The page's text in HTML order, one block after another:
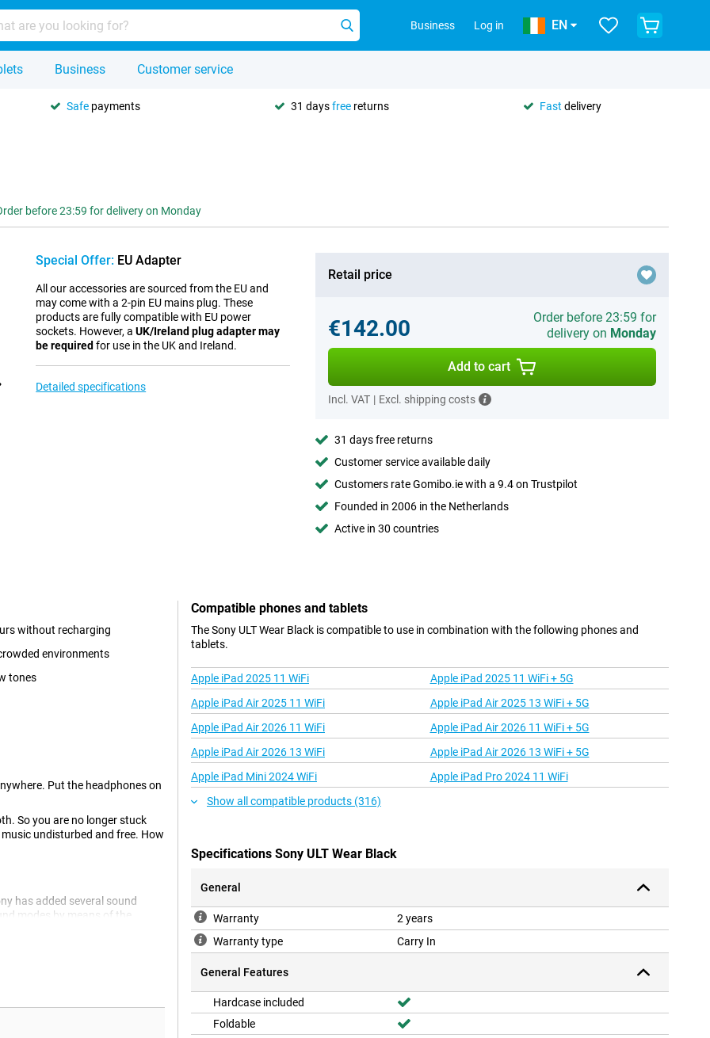
Business Log in EN
Business Customer service
Safe payments 31 daysfree returns Fast delivery
before 23:59 for delivery on Monday
Special Offer: EU Adapter
All our accessories are sourced from the EU and
may come with a 2-pin EU mains plug. These
products are fully compatible with EU power
sockets. However, aUK/Ireland plug adapter may
be required for use in the UK and Ireland.
Detailed specifications
Retail price
€142.00
Order before 23:59 for
delivery on Monday
Add to cart
Incl. VAT | Excl. shipping costs
31 days free returns
Customer service available daily
Customers rate Gomibo.ie with a 9.4 on Trustpilot
Founded in 2006 in the Netherlands
Active in 30 countries
without recharging
environments
tones
Put the headphones on
So you are no longer stuck
undisturbed and free. How
has added several sound
modes by means of the
these Sony headphones
devices at the same time.
to your phone at the same
Compatible phones and tablets
The Sony ULT Wear Black is compatible to use in combination with the following phones and
tablets.
Apple iPad 2025 11 WiFi
Apple iPad 2025 11 WiFi + 5G
Apple iPad Air 2025 11 WiFi
Apple iPad Air 2025 13 WiFi + 5G
Apple iPad Air 2026 11 WiFi
Apple iPad Air 2026 11 WiFi + 5G
Apple iPad Air 2026 13 WiFi
Apple iPad Air 2026 13 WiFi + 5G
Apple iPad Mini 2024 WiFi
Apple iPad Pro 2024 11 WiFi
Show all compatible products (316)
Specifications Sony ULT Wear Black
General
Warranty
2 years
Warranty type
Carry In
General Features
Hardcase included
Foldable